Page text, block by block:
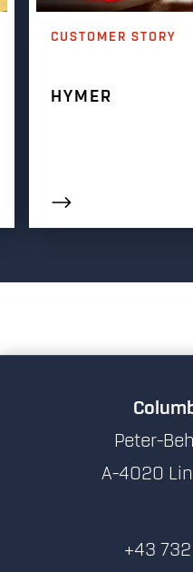
CUSTOMER STORY
HYMER
Peter-
A-4020
+43